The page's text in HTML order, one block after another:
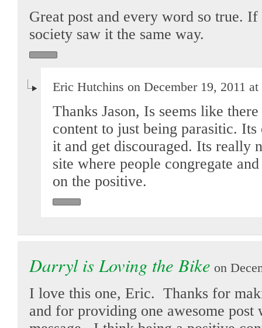
Great post and every word so true.
society saw it the same way.
Eric Hutchins on December 19, 2011 at
Thanks Jason, Is seems like
content to just being parasitic.
it and get discouraged. Its really
site where people congregate
on the positive.
Darryl is Loving the Bike on
I love this one, Eric. Thanks for
and for providing one awesome